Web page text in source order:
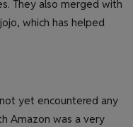
They also merged with
which has helped
yet encountered any
Amazon was a very